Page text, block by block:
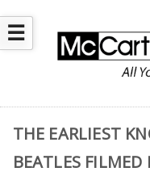
☰
THE EARLIEST
BEATLES